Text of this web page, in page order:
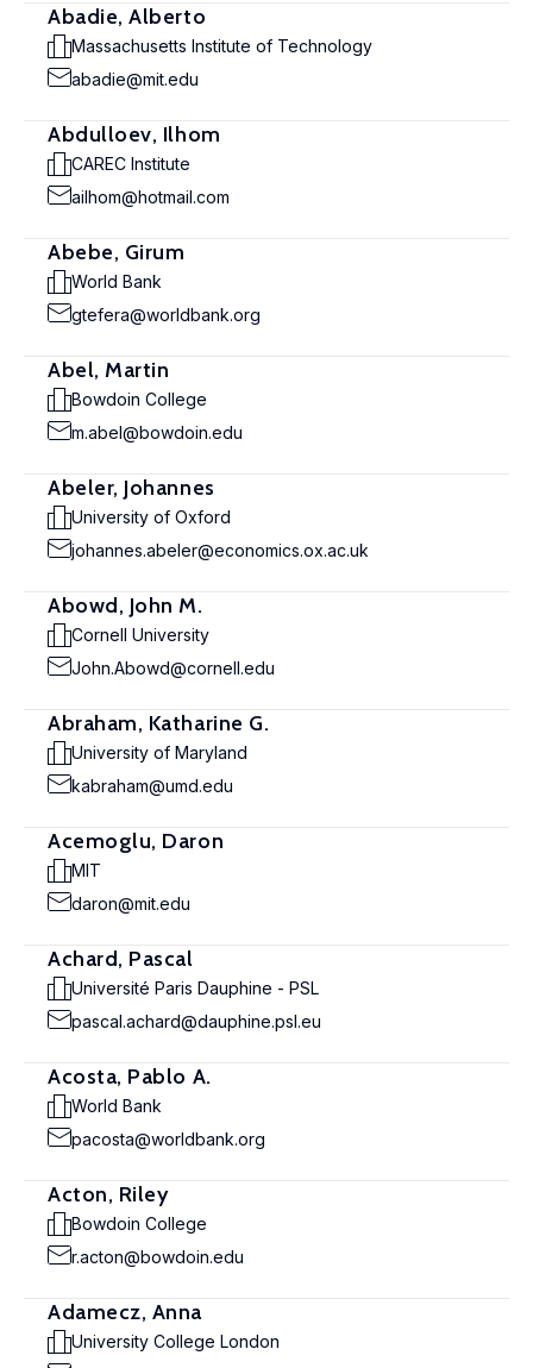
Abadie, Alberto
Massachusetts Institute of Technology
abadie@mit.edu
Abdulloev, Ilhom
CAREC Institute
ailhom@hotmail.com
Abebe, Girum
World Bank
gtefera@worldbank.org
Abel, Martin
Bowdoin College
m.abel@bowdoin.edu
Abeler, Johannes
University of Oxford
johannes.abeler@economics.ox.ac.uk
Abowd, John M.
Cornell University
John.Abowd@cornell.edu
Abraham, Katharine G.
University of Maryland
kabraham@umd.edu
Acemoglu, Daron
MIT
daron@mit.edu
Achard, Pascal
Université Paris Dauphine - PSL
pascal.achard@dauphine.psl.eu
Acosta, Pablo A.
World Bank
pacosta@worldbank.org
Acton, Riley
Bowdoin College
r.acton@bowdoin.edu
Adamecz, Anna
University College London